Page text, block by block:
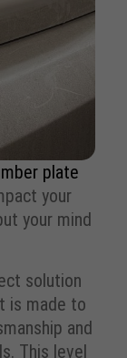
plate
your
your mind
solution
is made to
and
This level